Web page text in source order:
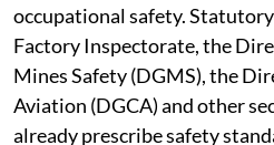
occupational safety.
Factory Inspectorate, the
Mines Safety (DGMS), the
Aviation (DGCA) and other
already prescribe safety